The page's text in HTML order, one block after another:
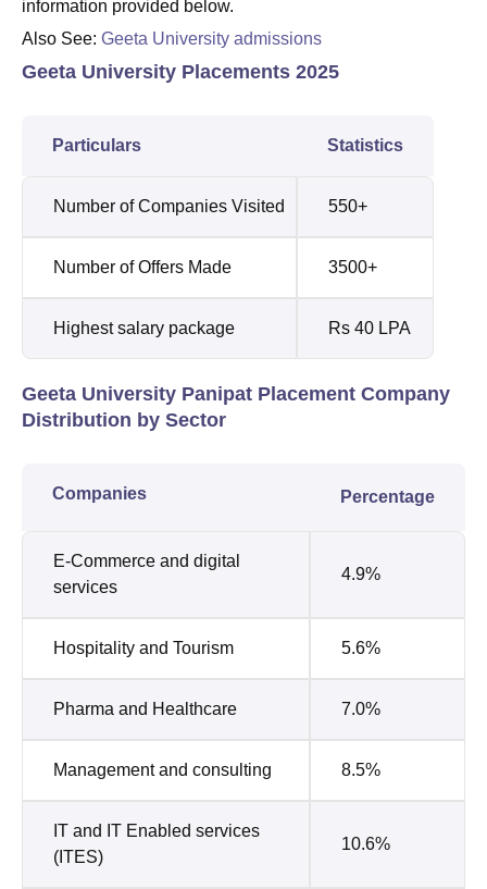
information provided below.
Also See: Geeta University admissions
Geeta University Placements 2025
Particulars Statistics
Number of Companies Visited 550+
Number of Offers Made 3500+
Highest salary package Rs 40 LPA
Geeta University Panipat Placement Company
Distribution by Sector
Companies Percentage
E-Commerce and digital
services
4.9%
Hospitality and Tourism 5.6%
Pharma and Healthcare 7.0%
Management and consulting 8.5%
IT and IT Enabled services
(ITES)
10.6%